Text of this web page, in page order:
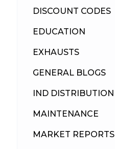
DISCOUNT CODES
EDUCATION
EXHAUSTS
GENERAL BLOGS
IND DISTRIBUTION
MAINTENANCE
MARKET REPORTS